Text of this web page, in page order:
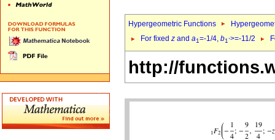
Hypergeometric Functions
For fixed z and a1=-1/4, b1`>=-11/2
http://